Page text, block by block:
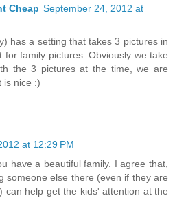
Cheap September 24, 2012 at
has a setting that takes 3 pictures in
for family pictures. Obviously we take
the 3 pictures at the time, we are
is nice :)
at 12:29 PM
have a beautiful family. I agree that,
someone else there (even if they are
can help get the kids' attention at the